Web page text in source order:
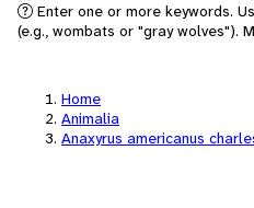
Enter one or more keywords.
(e.g., wombats or "gray wolves").
Home
Animalia
Anaxyrus americanus